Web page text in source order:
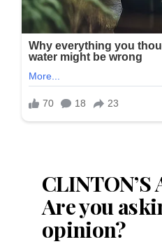
CLINTON’S
Are you
opinion?